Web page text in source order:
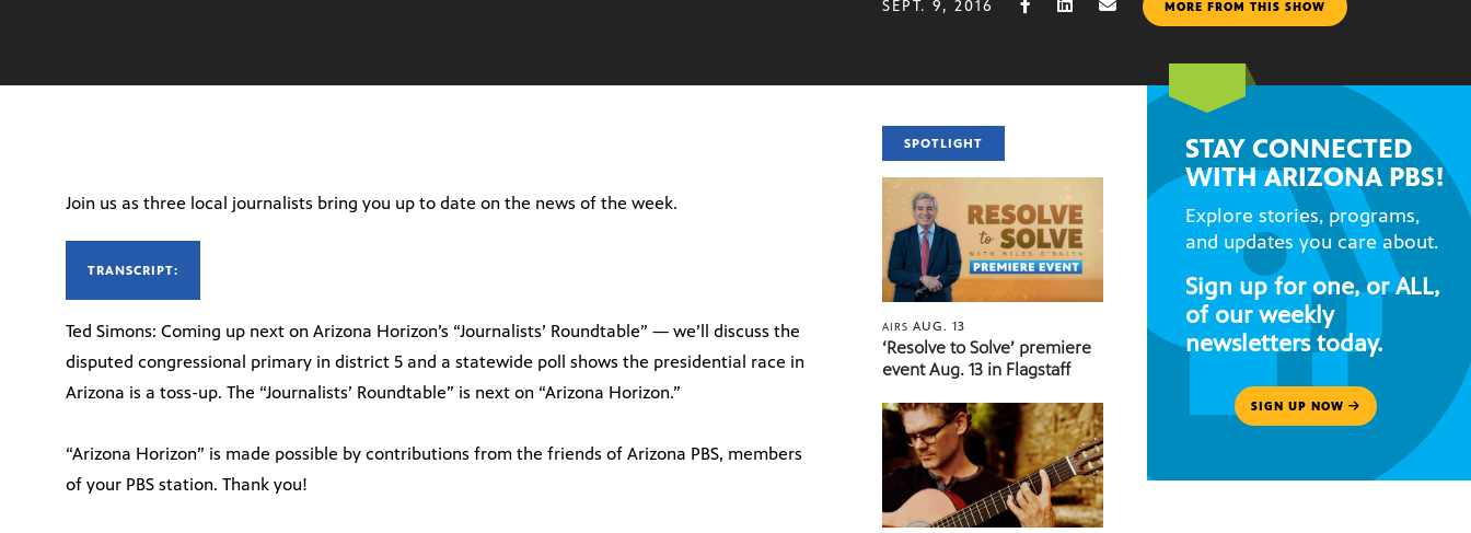
SEPT. 9, 2016 MORE FROM THIS SHOW
Join us as three local journalists bring you up to date on the news of the week.
TRANSCRIPT:
Ted Simons: Coming up next on Arizona Horizon’s “Journalists’ Roundtable” — we’ll discuss the
disputed congressional primary in district 5 and a statewide poll shows the presidential race in
Arizona is a toss-up. The “Journalists’ Roundtable” is next on “Arizona Horizon.”
“Arizona Horizon” is made possible by contributions from the friends of Arizona PBS, members
of your PBS station. Thank you!
SPOTLIGHT
AIRSAUG. 13
‘Resolve to Solve’ premiere
event Aug. 13 in Flagstaff
STAY CONNECTED
WITH ARIZONA PBS!
Explore stories, programs,
and updates you care about.
Sign up for one, or ALL,
of our weekly
newsletters today.
SIGN UP NOW